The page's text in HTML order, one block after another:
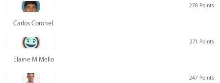
278 Points
Carlos Coronel
271 Points
Elaine M Mello
247 Points